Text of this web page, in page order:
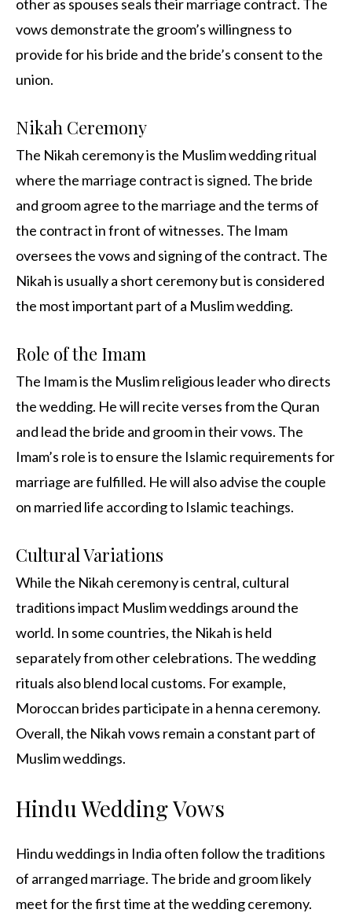
other as spouses seals their marriage contract. The
vows demonstrate the groom’s willingness to
provide for his bride and the bride’s consent to the
union.
Nikah Ceremony
The Nikah ceremony is the Muslim wedding ritual
where the marriage contract is signed. The bride
and groom agree to the marriage and the terms of
the contract in front of witnesses. The Imam
oversees the vows and signing of the contract. The
Nikah is usually a short ceremony but is considered
the most important part of a Muslim wedding.
Role of the Imam
The Imam is the Muslim religious leader who directs
the wedding. He will recite verses from the Quran
and lead the bride and groom in their vows. The
Imam’s role is to ensure the Islamic requirements for
marriage are fulfilled. He will also advise the couple
on married life according to Islamic teachings.
Cultural Variations
While the Nikah ceremony is central, cultural
traditions impact Muslim weddings around the
world. In some countries, the Nikah is held
separately from other celebrations. The wedding
rituals also blend local customs. For example,
Moroccan brides participate in a henna ceremony.
Overall, the Nikah vows remain a constant part of
Muslim weddings.
Hindu Wedding Vows
Hindu weddings in India often follow the traditions
of arranged marriage. The bride and groom likely
meet for the first time at the wedding ceremony.